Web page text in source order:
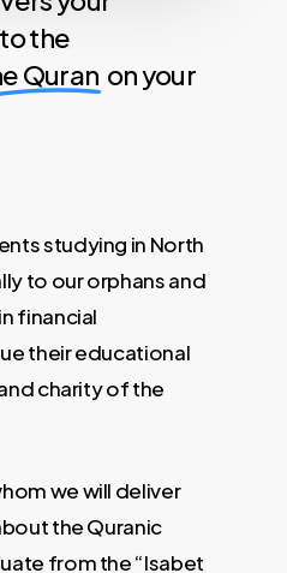
the
Quran on your
studying in North
to our orphans and
financial
their educational
charity of the
we will deliver
the Quranic
from the “Isabet